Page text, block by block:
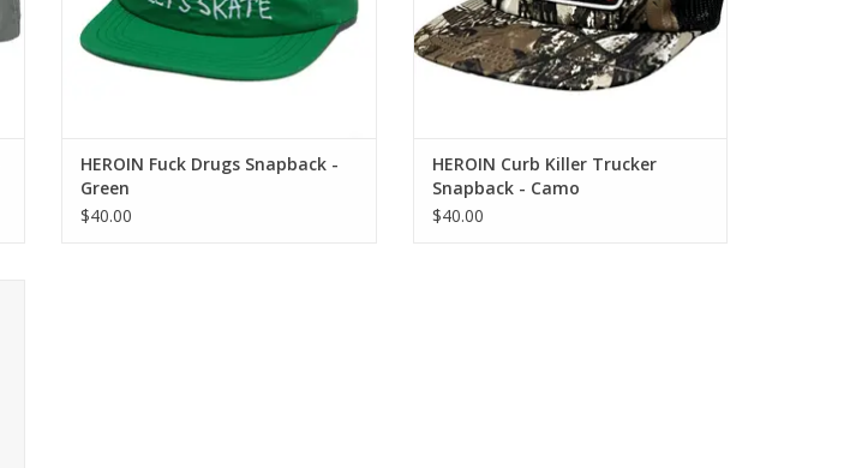
HEROIN Fuck Drugs Snapback -
Green
$40.00
HEROIN Curb Killer Trucker
Snapback - Camo
$40.00